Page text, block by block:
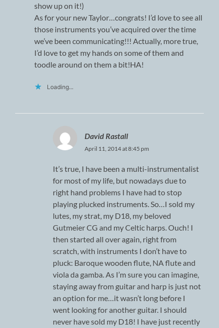
show up on it!)
As for your new Taylor…congrats! I’d love to see all
those instruments you’ve acquired over the time
we’ve been communicating!!! Actually, more true,
I’d love to get my hands on some of them and
toodle around on them a bit!HA!
Loading...
David Rastall
April 11, 2014 at 8:45 pm
It’s true, I have been a multi-instrumentalist
for most of my life, but nowadays due to
right hand problems I have had to stop
playing plucked instruments. So…I sold my
lutes, my strat, my D18, my beloved
Gutmeier CG and my Celtic harps. Ouch! I
then started all over again, right from
scratch, with instruments I don’t have to
pluck: Baroque wooden flute, NA flute and
viola da gamba. As I’m sure you can imagine,
staying away from guitar and harp is just not
an option for me…it wasn’t long before I
went looking for another guitar. I should
never have sold my D18! I have just recently